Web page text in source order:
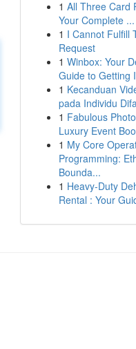
1 All Three Card
Your Complete ...
1 I Cannot Fulfill
Request
1 Winbox: Your
Guide to Getting
1 Kecanduan
pada Individu
1 Fabulous
Luxury Event
1 My Core
Programming:
Bounda...
1 Heavy-Duty
Rental : Your